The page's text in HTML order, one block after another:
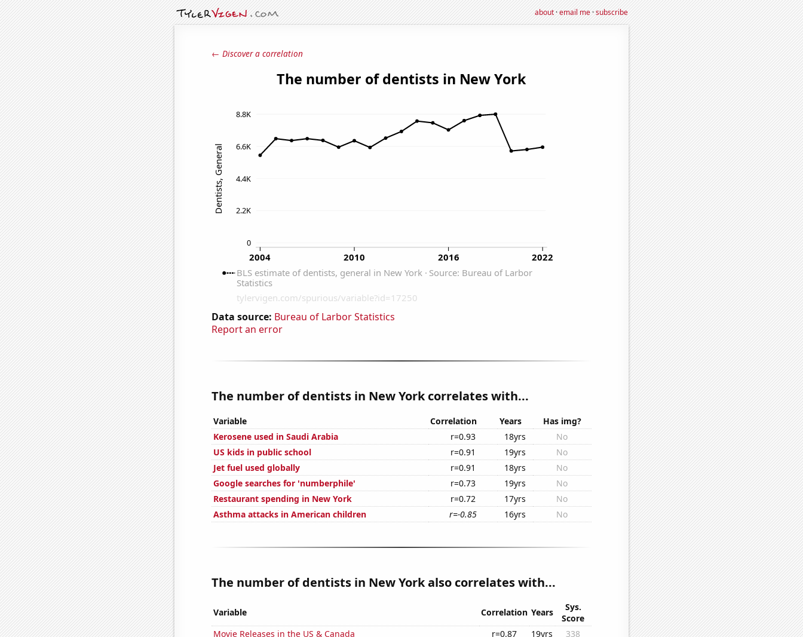
about·email me·subscribe
← Discover a correlation
Data source: Bureau of Larbor Statistics
Report an error
The number of dentists in New York correlates with...
Variable Correlation Years
Has img?
Kerosene used in Saudi Arabia
r=0.93 18yrs
No
US kids in public school
r=0.91 19yrs
No
Jet fuel used globally
r=0.91 18yrs
No
Google searches for 'numberphile'
r=0.73 19yrs
No
Restaurant spending in New York
r=0.72 17yrs
No
Asthma attacks in American children
r=-0.85 16yrs No
The number of dentists in New York also correlates with...
Variable Correlation Years
Sys.
Score
Movie Releases in the US & Canada
r=0.87 19yrs
338